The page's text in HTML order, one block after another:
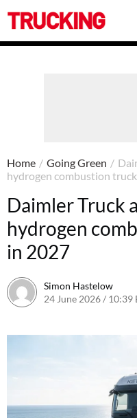
Trucking
Home / Going Green /
hydrogen combustion
Daimler Truck
hydrogen
in 2027
Simon Hastelow
24 June 2026 / 10:39